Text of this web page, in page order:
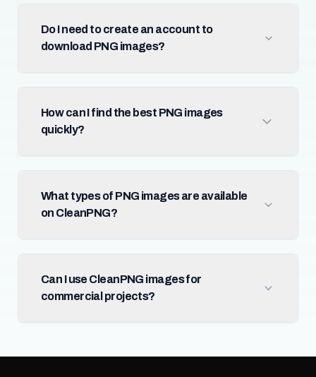
Do I need to create an account to
download PNG images?
How can I find the best PNG images
quickly?
What types of PNG images are available
on CleanPNG?
Can I use CleanPNG images for
commercial projects?